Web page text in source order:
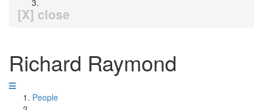
[X] close
Richard Raymond
People